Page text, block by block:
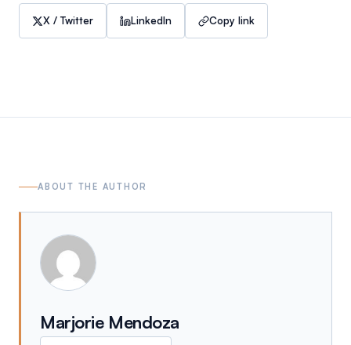
X / Twitter LinkedIn Copy link
ABOUT THE AUTHOR
Marjorie Mendoza